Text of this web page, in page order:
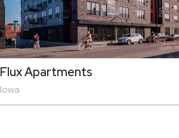
Flux Apartments
Iowa